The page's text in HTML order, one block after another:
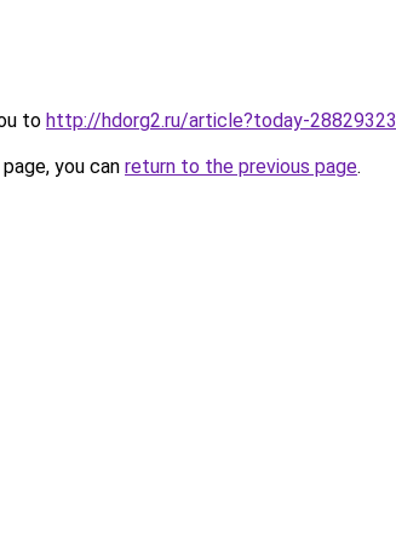
to http://hdorg2.ru/article?today-28829323
you can return to the previous page.